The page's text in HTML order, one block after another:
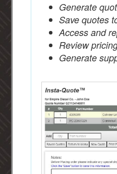
Generate
Save quotes
Access and
Review
Generate